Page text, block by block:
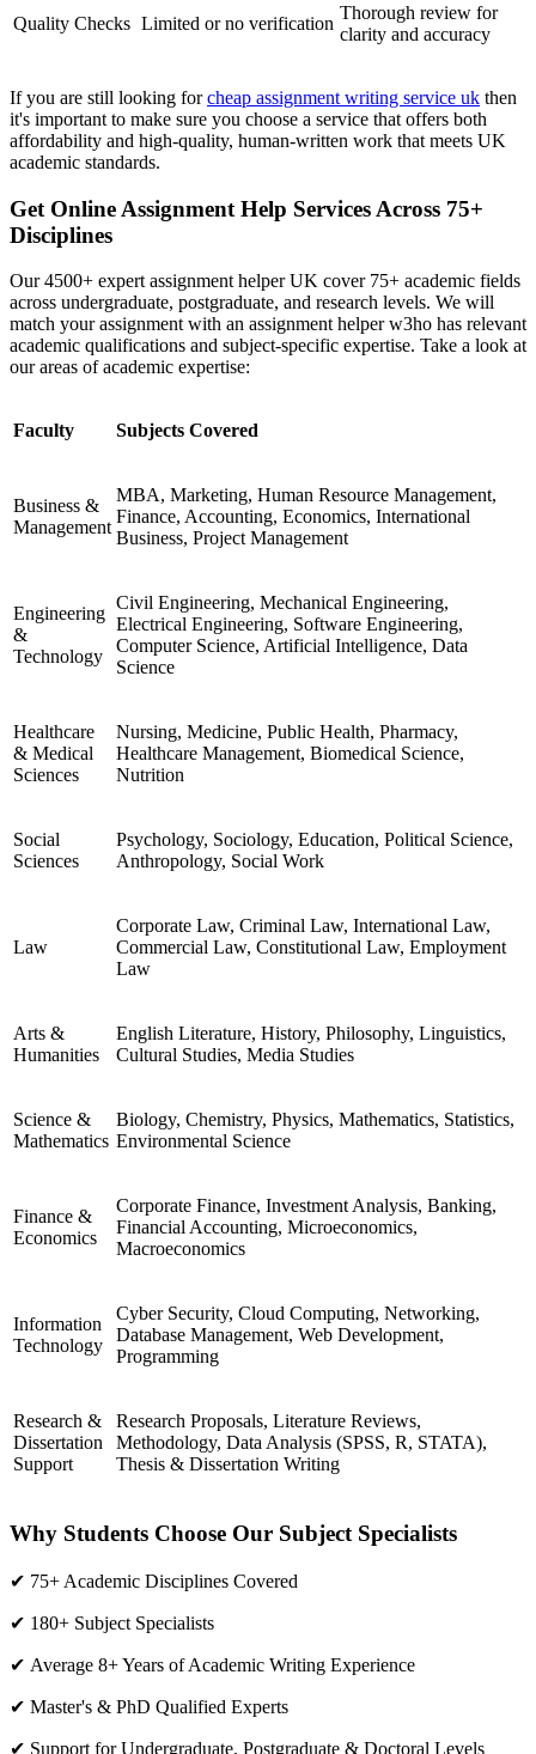
Quality Checks Limited or no verification
Thorough review for
clarity and accuracy
If you are still looking forcheap assignment writing service uk then
it's important to make sure you choose a service that offers both
affordability and high-quality, human-written work that meets UK
academic standards.
Get Online Assignment Help Services Across 75+
Disciplines
Our 4500+ expert assignment helper UK cover 75+ academic fields
across undergraduate, postgraduate, and research levels. We will
match your assignment with an assignment helper w3ho has relevant
academic qualifications and subject-specific expertise. Take a look at
our areas of academic expertise:
Faculty Subjects Covered
Business &
Management
MBA, Marketing, Human Resource Management,
Finance, Accounting, Economics, International
Business, Project Management
Engineering
&
Technology
Civil Engineering, Mechanical Engineering,
Electrical Engineering, Software Engineering,
Computer Science, Artificial Intelligence, Data
Science
Healthcare
& Medical
Sciences
Nursing, Medicine, Public Health, Pharmacy,
Healthcare Management, Biomedical Science,
Nutrition
Social
Sciences
Psychology, Sociology, Education, Political Science,
Anthropology, Social Work
Law
Corporate Law, Criminal Law, International Law,
Commercial Law, Constitutional Law, Employment
Law
Arts &
Humanities
English Literature, History, Philosophy, Linguistics,
Cultural Studies, Media Studies
Science &
Mathematics
Biology, Chemistry, Physics, Mathematics, Statistics,
Environmental Science
Finance &
Economics
Corporate Finance, Investment Analysis, Banking,
Financial Accounting, Microeconomics,
Macroeconomics
Information
Technology
Cyber Security, Cloud Computing, Networking,
Database Management, Web Development,
Programming
Research &
Dissertation
Support
Research Proposals, Literature Reviews,
Methodology, Data Analysis (SPSS, R, STATA),
Thesis & Dissertation Writing
Why Students Choose Our Subject Specialists
✔ 75+ Academic Disciplines Covered
✔ 180+ Subject Specialists
✔ Average 8+ Years of Academic Writing Experience
✔ Master's & PhD Qualified Experts
✔ Support for Undergraduate, Postgraduate & Doctoral Levels